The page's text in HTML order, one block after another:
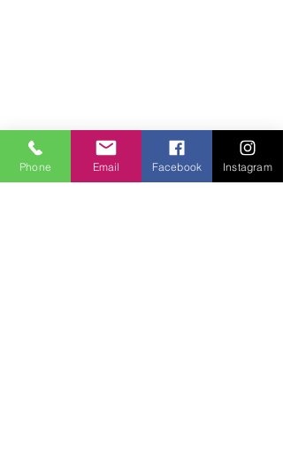
Phone Email Facebook Instagram